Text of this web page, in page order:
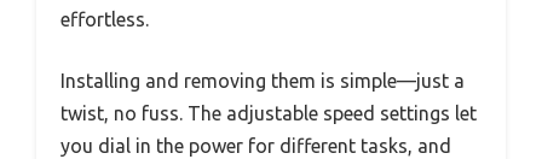
effortless.
Installing and removing them is simple—just a
twist, no fuss. The adjustable speed settings let
you dial in the power for different tasks, and